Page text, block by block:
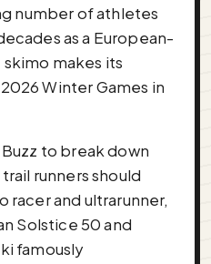
number of athletes
as a European-
makes its
Winter Games in
to break down
runners should
racer and ultrarunner,
Solstice 50 and
famously